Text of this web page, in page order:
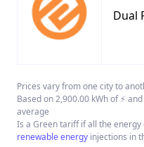
Dual
Prices vary from one city to
Based on 2,900.00 kWh of ⚡
average
Is a Green tariff if all the
renewable energy injections in